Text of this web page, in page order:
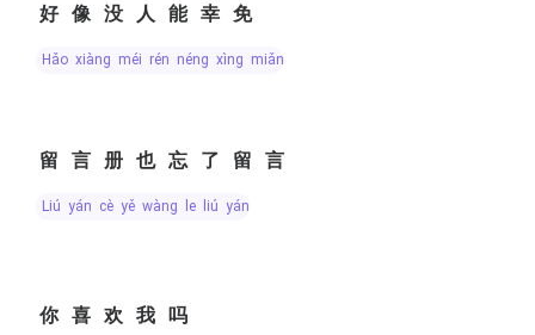
好像没人能幸免
hǎo xiàng méi rén néng xìng miǎn
留言册也忘了留言
liú yán cè yě wàng le liú yán
你喜欢我吗